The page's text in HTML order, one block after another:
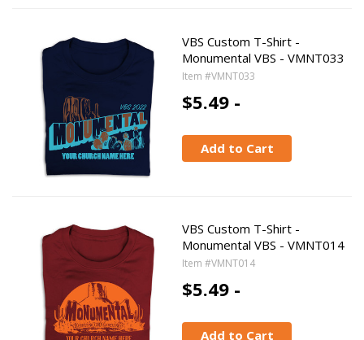
VBS Custom T-Shirt -
Monumental VBS - VMNT033
Item #VMNT033
$5.49 -
Add to Cart
VBS Custom T-Shirt -
Monumental VBS - VMNT014
Item #VMNT014
$5.49 -
Add to Cart